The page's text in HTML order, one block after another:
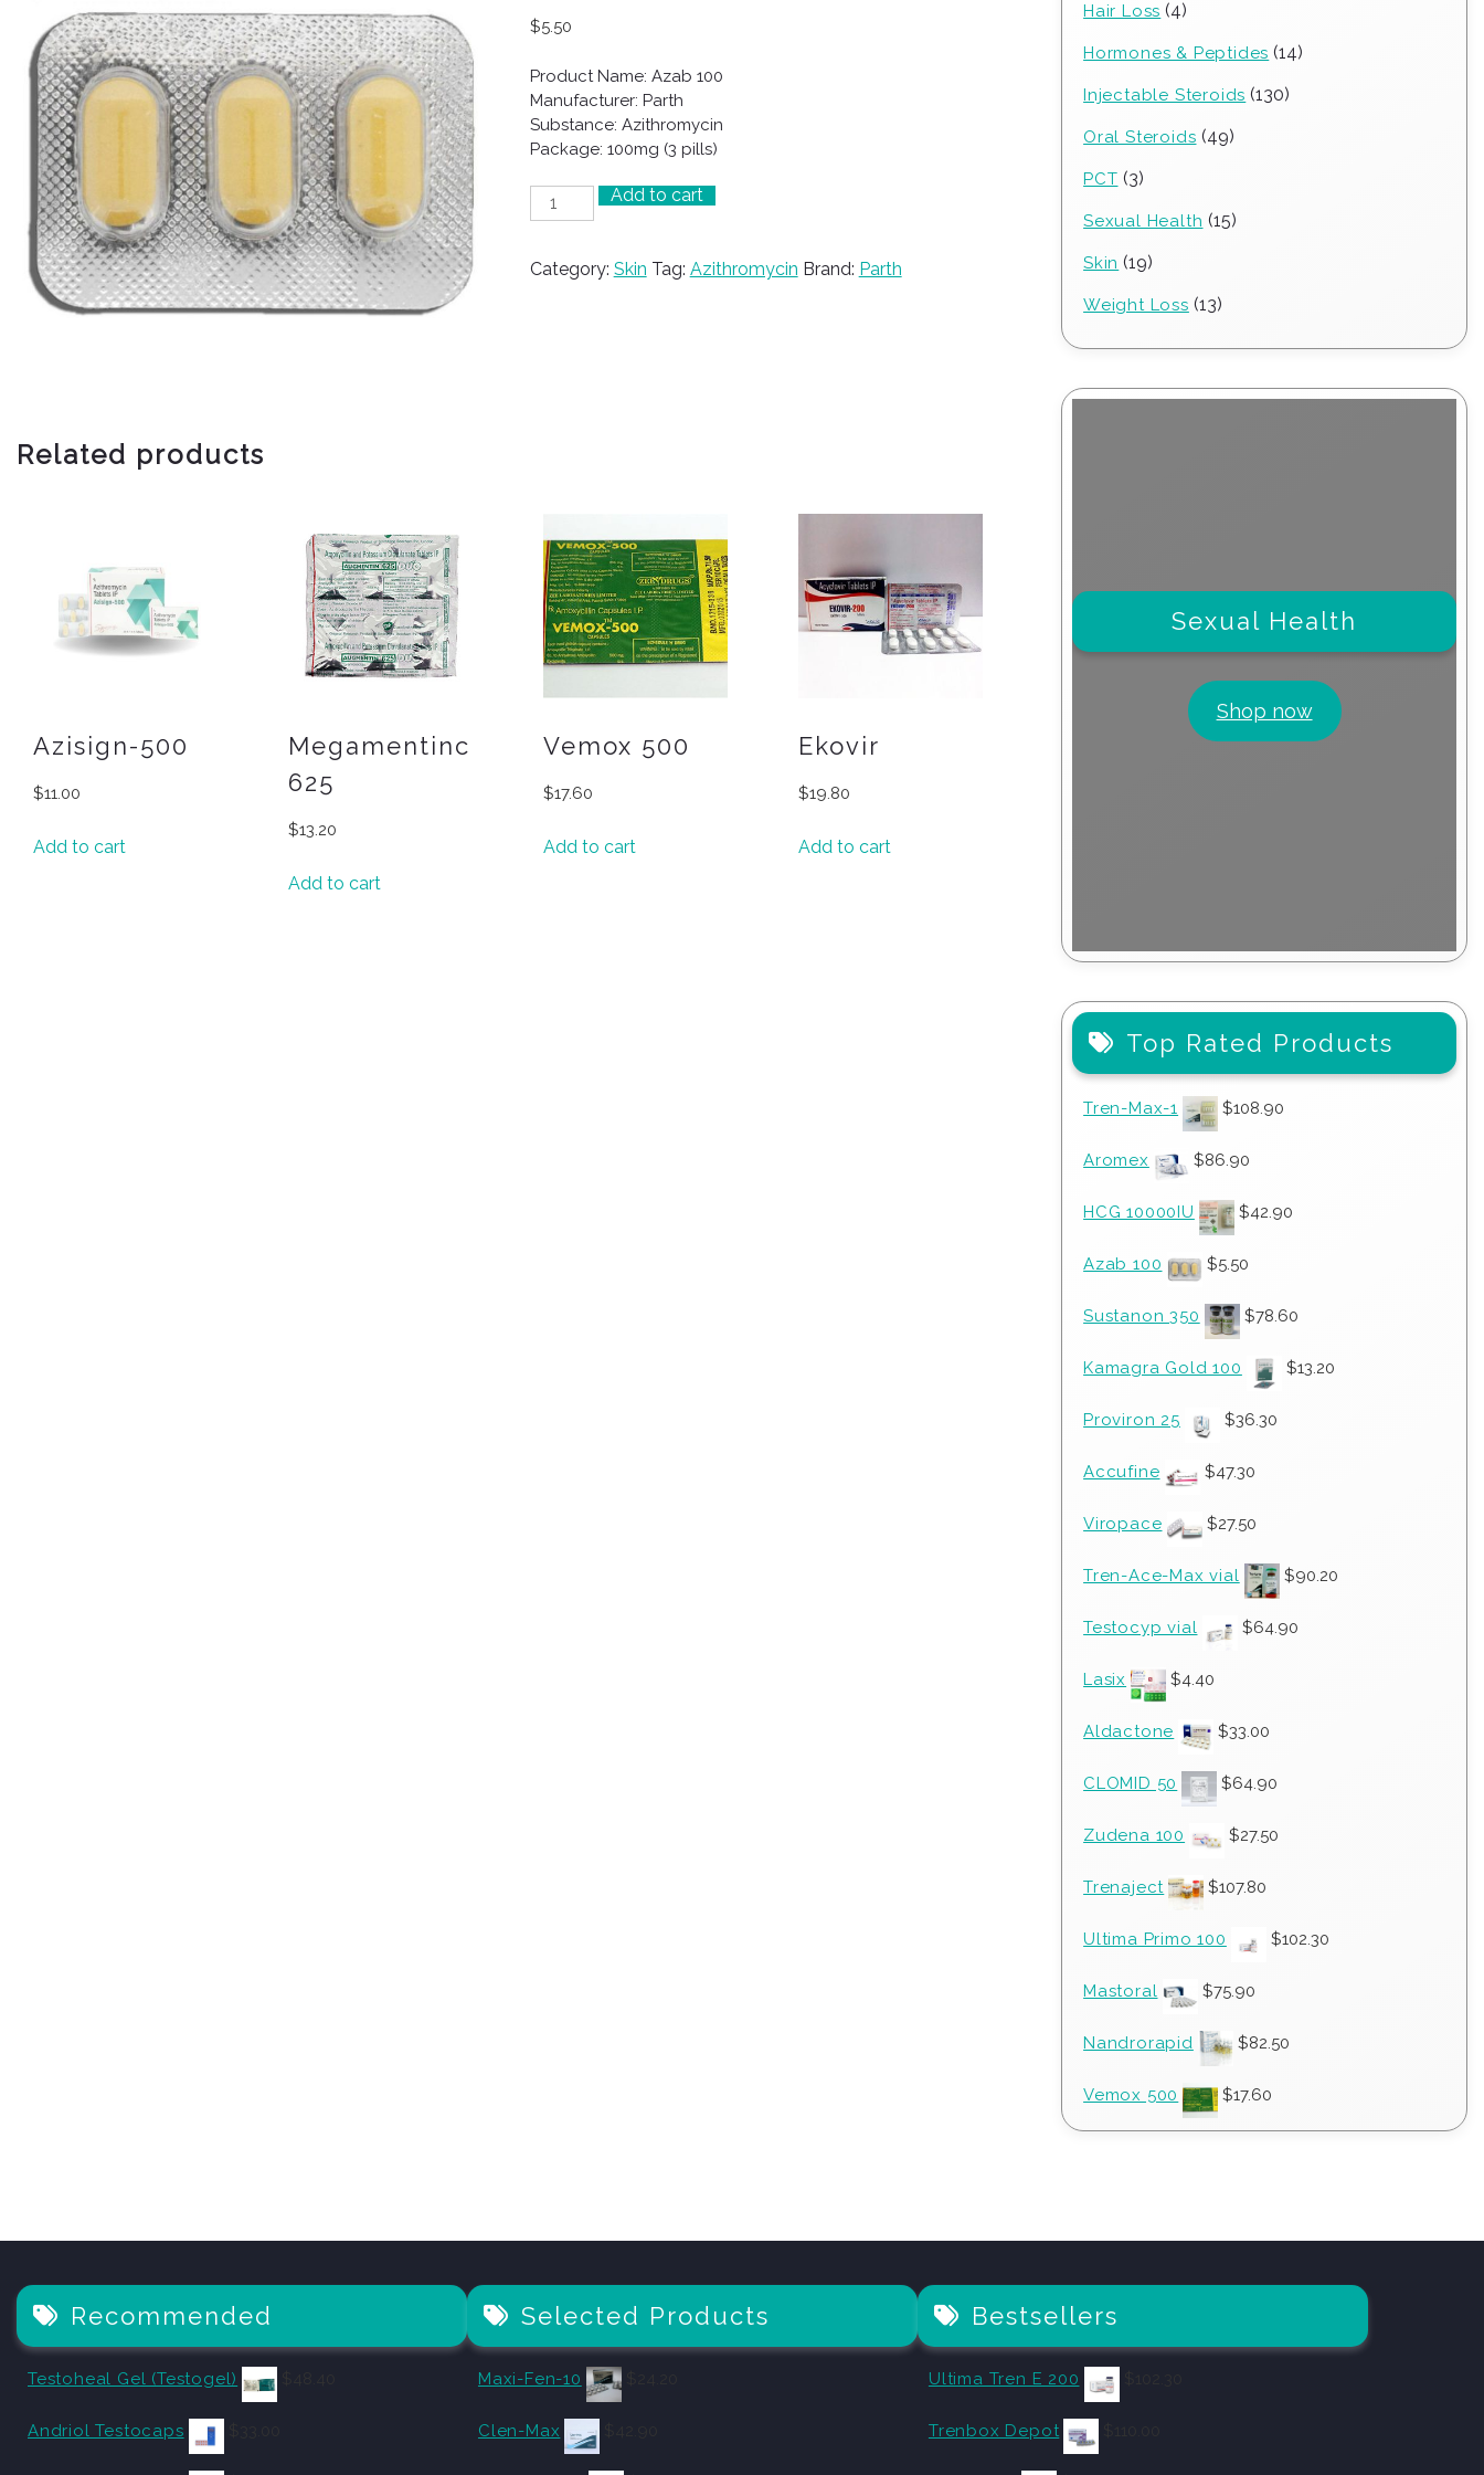
$5.50
Product Name: Azab 100
Manufacturer: Parth
Substance: Azithromycin
Package: 100mg (3 pills)
Azab
100
Add to cart
Category: Skin Tag: Azithromycin Brand: Parth
Related products
Azisign-500
$11.00
Add to cart
Megamentinc
625
$13.20
Add to cart
Vemox 500
$17.60
Add to cart
Ekovir
$19.80
Add to cart
Hair Loss 44
Hormones & Peptides 1414
Injectable Steroids 130130
Oral Steroids 4949
PCT 33
Sexual Health 1515
Skin 1919
Weight Loss 1313
Sexual Health
Shop now
Top Rated Products
Tren-Max-1 $108.90
Aromex $86.90
HCG 10000IU $42.90
Azab 100 $5.50
Sustanon 350 $78.60
Kamagra Gold 100 $13.20
Proviron 25 $36.30
Accufine $47.30
Viropace $27.50
Tren-Ace-Max vial $90.20
Testocyp vial $64.90
Lasix $4.40
Aldactone $33.00
CLOMID 50 $64.90
Zudena 100 $27.50
Trenaject $107.80
Ultima Primo 100 $102.30
Mastoral $75.90
Nandrorapid $82.50
Vemox 500 $17.60
Recommended
Testoheal Gel (Testogel)
Andriol Testocaps
Selected Products
Maxi-Fen-10
Clen-Max
Bestsellers
Ultima Tren E 200
Trenbox Depot